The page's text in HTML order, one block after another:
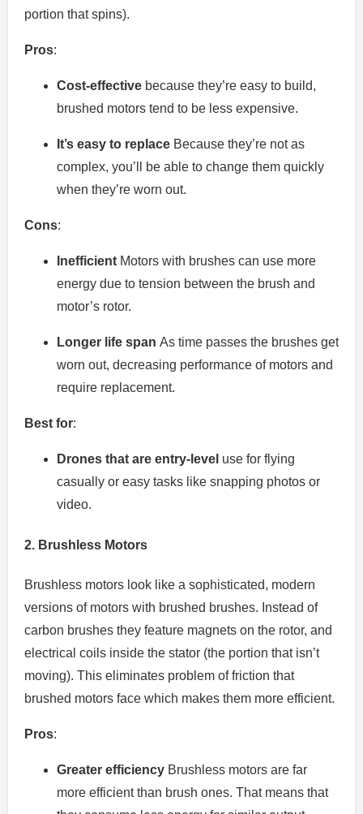
portion that spins).
Pros:
Cost-effective because they’re easy to build,
brushed motors tend to be less expensive.
It’s easy to replace Because they’re not as
complex, you’ll be able to change them quickly
when they’re worn out.
Cons:
Inefficient Motors with brushes can use more
energy due to tension between the brush and
motor’s rotor.
Longer life span As time passes the brushes get
worn out, decreasing performance of motors and
require replacement.
Best for:
Drones that are entry-level use for flying
casually or easy tasks like snapping photos or
video.
2. Brushless Motors
Brushless motors look like a sophisticated, modern
versions of motors with brushed brushes. Instead of
carbon brushes they feature magnets on the rotor, and
electrical coils inside the stator (the portion that isn’t
moving). This eliminates problem of friction that
brushed motors face which makes them more efficient.
Pros:
Greater efficiency Brushless motors are far
more efficient than brush ones. That means that